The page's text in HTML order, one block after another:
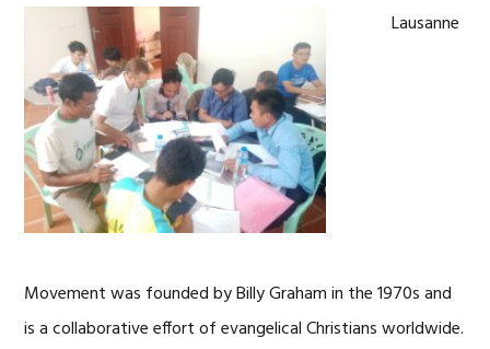
Lausanne
Movement was founded by Billy Graham in the 1970s and
is a collaborative effort of evangelical Christians worldwide.